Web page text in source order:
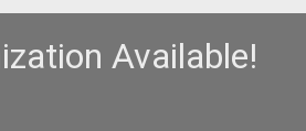
Available!